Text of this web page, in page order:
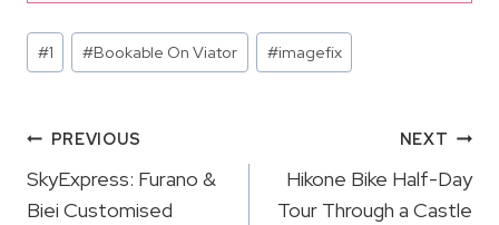
Post
Tags:
#1 #Bookable On Viator #imagefix
Post
Navigation
PREVIOUS
SkyExpress: Furano &
Biei Customised
NEXT
Hikone Bike Half-Day
Tour Through a Castle